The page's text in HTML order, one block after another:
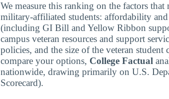
We measure this ranking on the factors that
military-affiliated students: affordability
(including GI Bill and Yellow Ribbon
campus veteran resources and support
policies, and the size of the veteran
compare your options, College Factual
nationwide, drawing primarily on U.S.
Scorecard).